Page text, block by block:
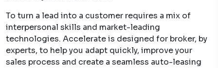
To turn a lead into a customer requires a mix of
interpersonal skills and market-leading
technologies. Accelerate is designed for broker, by
experts, to help you adapt quickly, improve your
sales process and create a seamless auto-leasing